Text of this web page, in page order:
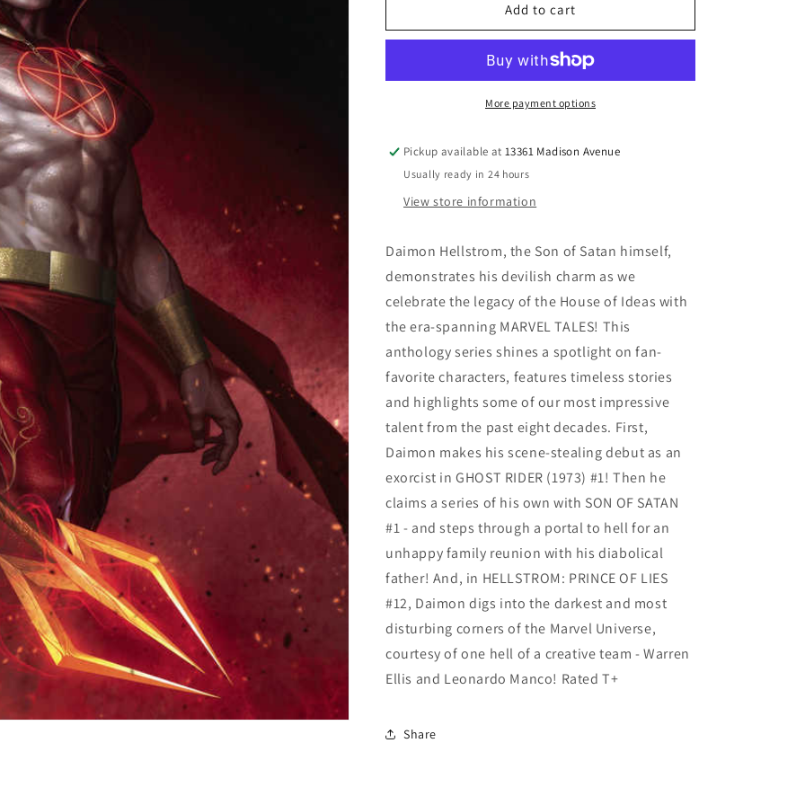
Marvel
Hellstrom
Marvel
#1
Add to cart
More payment options
Pickup available at13361 Madison Avenue
Usually ready in 24 hours
View store information
Daimon Hellstrom, the Son of Satan himself,
demonstrates his devilish charm as we
celebrate the legacy of the House of Ideas with
the era-spanning MARVEL TALES! This
anthology series shines a spotlight on fan-
favorite characters, features timeless stories
and highlights some of our most impressive
talent from the past eight decades. First,
Daimon makes his scene-stealing debut as an
exorcist in GHOST RIDER (1973) #1! Then he
claims a series of his own with SON OF SATAN
#1 - and steps through a portal to hell for an
unhappy family reunion with his diabolical
father! And, in HELLSTROM: PRINCE OF LIES
#12, Daimon digs into the darkest and most
disturbing corners of the Marvel Universe,
courtesy of one hell of a creative team - Warren
Ellis and Leonardo Manco! Rated T+
Share